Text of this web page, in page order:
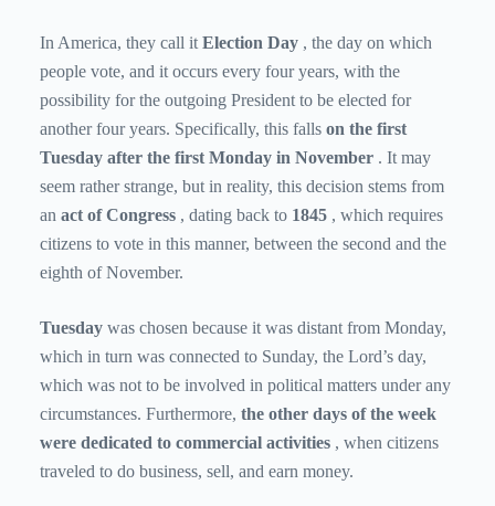
In America, they call it Election Day , the day on which
people vote, and it occurs every four years, with the
possibility for the outgoing President to be elected for
another four years. Specifically, this falls on the first
Tuesday after the first Monday in November . It may
seem rather strange, but in reality, this decision stems from
an act of Congress , dating back to 1845 , which requires
citizens to vote in this manner, between the second and the
eighth of November.
Tuesday was chosen because it was distant from Monday,
which in turn was connected to Sunday, the Lord’s day,
which was not to be involved in political matters under any
circumstances. Furthermore, the other days of the week
were dedicated to commercial activities , when citizens
traveled to do business, sell, and earn money.